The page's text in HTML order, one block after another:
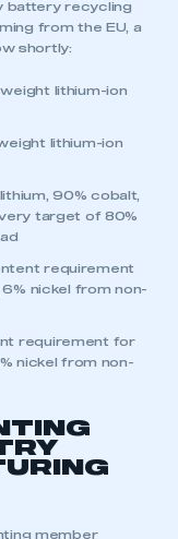
you to
and I
battery recycling
from the EU, a
shortly:
lithium-ion
lithium-ion
90% cobalt,
target of 80%
requirement
6% nickel from non-
requirement for
nickel from non-
member